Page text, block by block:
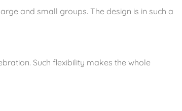
and small groups. The design is in such a
Such flexibility makes the whole